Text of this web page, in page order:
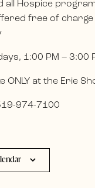
all Hospice
free of charge
1:00 PM – 3:00
ONLY at the Erie
974-7100